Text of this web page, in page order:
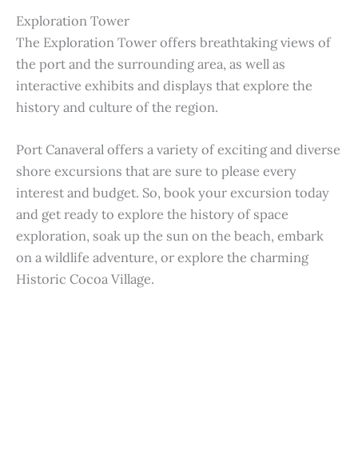
Exploration Tower
The Exploration Tower offers breathtaking views of
the port and the surrounding area, as well as
interactive exhibits and displays that explore the
history and culture of the region.
Port Canaveral offers a variety of exciting and diverse
shore excursions that are sure to please every
interest and budget. So, book your excursion today
and get ready to explore the history of space
exploration, soak up the sun on the beach, embark
on a wildlife adventure, or explore the charming
Historic Cocoa Village.